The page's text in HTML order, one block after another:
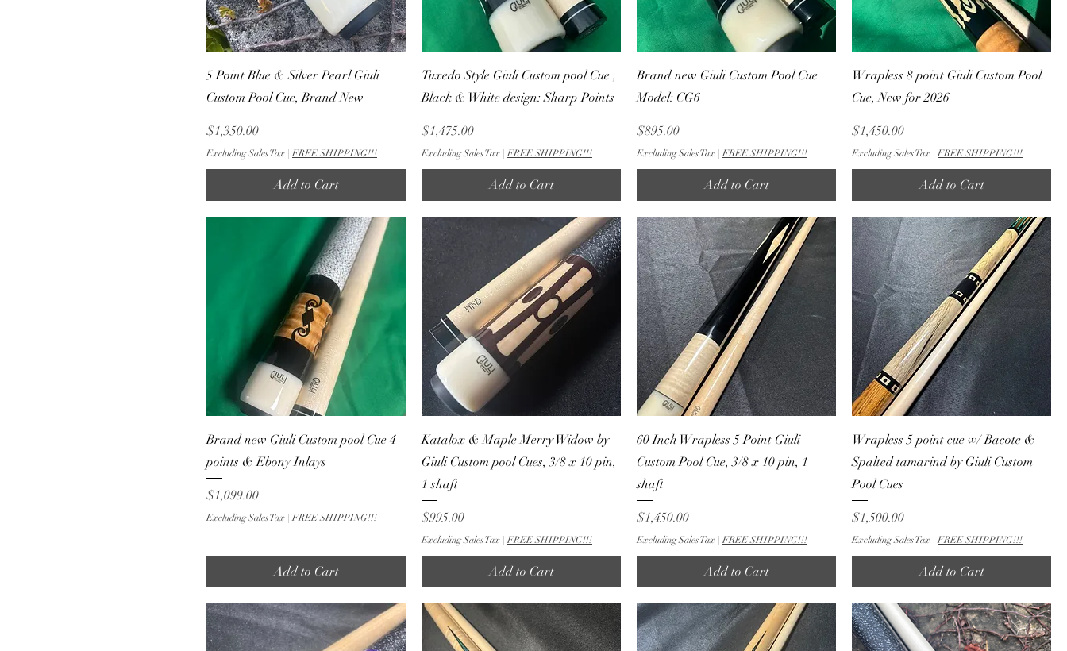
5 Point Blue & Silver Pearl Giuli
Custom Pool Cue, Brand New
Price
$1,350.00
Excluding Sales Tax |FREE SHIPPING!!!
Add to Cart
Tuxedo Style Giuli Custom pool Cue ,
Black & White design: Sharp Points
Price
$1,475.00
Excluding Sales Tax |FREE SHIPPING!!!
Add to Cart
Brand new Giuli Custom Pool Cue
Model: CG6
Price
$895.00
Excluding Sales Tax |FREE SHIPPING!!!
Add to Cart
Wrapless 8 point Giuli Custom Pool
Cue, New for 2026
Price
$1,450.00
Excluding Sales Tax |FREE SHIPPING!!!
Add to Cart
Brand new Giuli Custom pool Cue 4
points & Ebony Inlays
Price
$1,099.00
Excluding Sales Tax |FREE SHIPPING!!!
Add to Cart
Katalox & Maple Merry Widow by
Giuli Custom pool Cues, 3/8 x 10 pin,
1 shaft
Price
$995.00
Excluding Sales Tax |FREE SHIPPING!!!
Add to Cart
60 Inch Wrapless 5 Point Giuli
Custom Pool Cue, 3/8 x 10 pin, 1
shaft
Price
$1,450.00
Excluding Sales Tax |FREE SHIPPING!!!
Add to Cart
Wrapless 5 point cue w/ Bacote &
Spalted tamarind by Giuli Custom
Pool Cues
Price
$1,500.00
Excluding Sales Tax |FREE SHIPPING!!!
Add to Cart